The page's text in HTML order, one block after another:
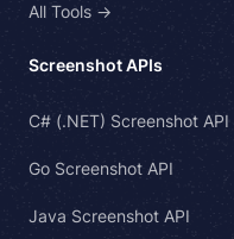
All Tools →
Screenshot APIs
C# (.NET) Screenshot API
Go Screenshot API
Java Screenshot API